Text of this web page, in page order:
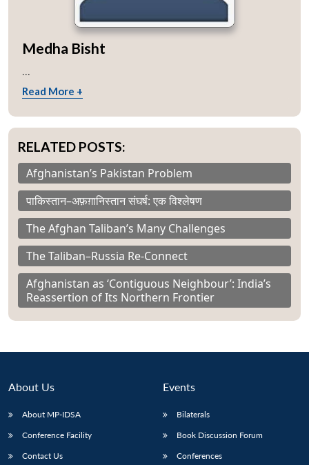
Medha Bisht
...
Read More +
RELATED POSTS:
Afghanistan’s Pakistan Problem
पाकिस्तान–अफ़ग़ानिस्तान संघर्ष: एक विश्लेषण
The Afghan Taliban’s Many Challenges
The Taliban–Russia Re-Connect
Afghanistan as ‘Contiguous Neighbour’: India’s
Reassertion of Its Northern Frontier
About Us
About MP-IDSA
Conference Facility
Contact Us
Events
Bilaterals
Book Discussion Forum
Conferences